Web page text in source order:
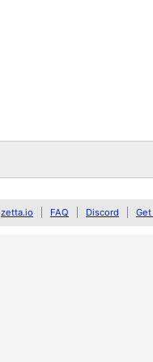
zetta.io FAQ Discord